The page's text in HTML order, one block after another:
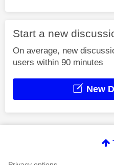
Start a new
On average, new
users within 90 minutes
New